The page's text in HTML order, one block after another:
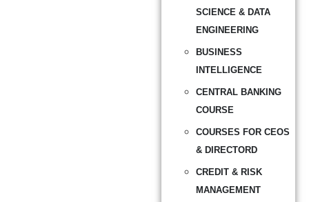
SCIENCE & DATA
ENGINEERING
BUSINESS
INTELLIGENCE
CENTRAL BANKING
COURSE
COURSES FOR CEOS
& DIRECTORD
CREDIT & RISK
MANAGEMENT